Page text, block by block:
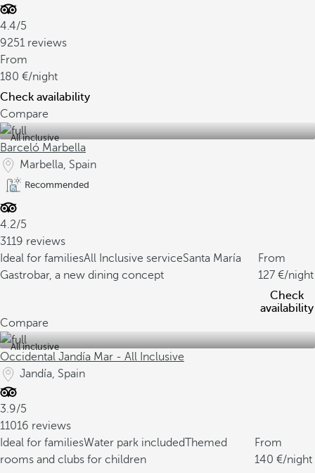
4.4/5
9251 reviews
From
180
/night
Check availability
Compare
All inclusive
Barceló Marbella
Marbella, Spain
Recommended
4.2/5
3119 reviews
Ideal for familiesAll Inclusive serviceSanta María
Gastrobar, a new dining concept
From
127
/night
Check
availability
Compare
All inclusive
Occidental Jandía Mar - All Inclusive
Jandía, Spain
3.9/5
11016 reviews
Ideal for familiesWater park includedThemed
rooms and clubs for children
From
140
/night